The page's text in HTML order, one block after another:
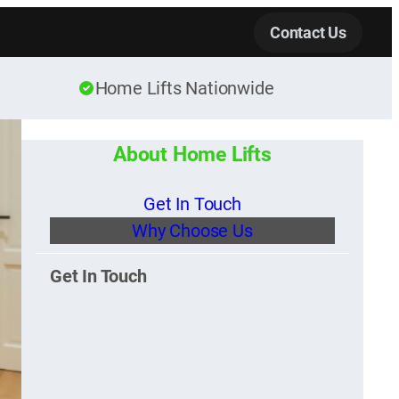
Contact Us
Home Lifts Nationwide
About Home Lifts
Get In Touch
Why Choose Us
Get In Touch